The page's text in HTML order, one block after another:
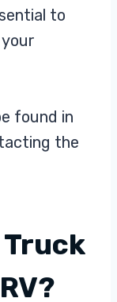
to
found in
the
Truck